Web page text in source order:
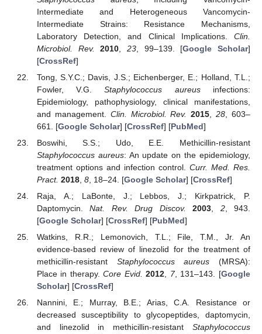
Intermediate and Heterogeneous Vancomycin-
Intermediate Strains: Resistance Mechanisms,
Laboratory Detection, and Clinical Implications. Clin.
Microbiol. Rev.
2010 23, 99–139. [Google Scholar]
[CrossRef]
Tong, S.Y.C.; Davis, J.S.; Eichenberger, E.; Holland, T.L.;
Fowler, V.G.Staphylococcus aureusinfections:
Epidemiology, pathophysiology, clinical manifestations,
and management. Clin. Microbiol. Rev. 2015 ,28 , 603–
661. [Google Scholar] [CrossRef] [PubMed]
Boswihi, S.S.; Udo, E.E. Methicillin-resistant
Staphylococcus aureus: An update on the epidemiology,
treatment options and infection control. Curr. Med. Res.
Pract. 2018, 8, 18–24. [Google Scholar] [CrossRef]
Raja, A.; LaBonte, J.; Lebbos, J.; Kirkpatrick, P.
Daptomycin.Nat. Rev. Drug Discov. 2003 2, 943.
[Google Scholar] [CrossRef] [PubMed]
Watkins, R.R.; Lemonovich, T.L.; File, T.M., Jr. An
evidence-based review of linezolid for the treatment of
methicillin-resistant Staphylococcus aureus (MRSA):
Place in therapy.Core Evid. 2012 7, 131–143. [Google
Scholar] [CrossRef]
Nannini, E.; Murray, B.E.; Arias, C.A. Resistance or
decreased susceptibility to glycopeptides, daptomycin,
and linezolid in methicillin-resistant Staphylococcus